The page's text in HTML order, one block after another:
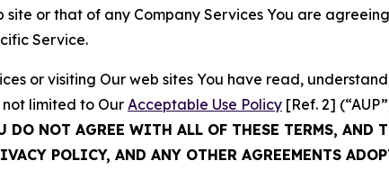
site or that of any Company Services You are
Service.
or visiting Our web sites You have read,
limited to Our Acceptable Use Policy [Ref. 2]
DO NOT AGREE WITH ALL OF THESE TERMS, AND
POLICY, AND ANY OTHER AGREEMENTS